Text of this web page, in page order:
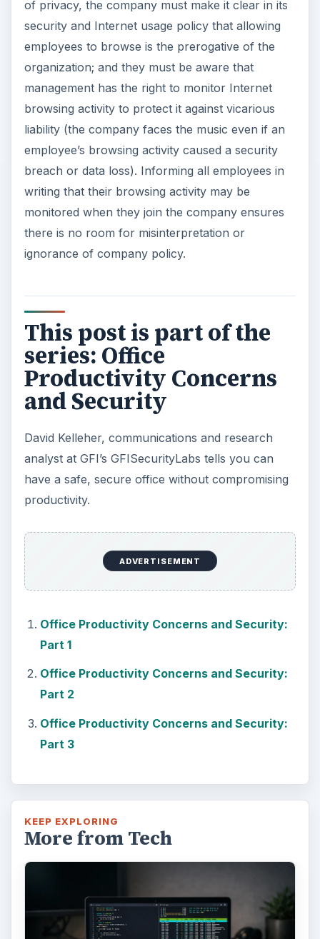
David Kelleher, communications and research
analyst at GFI’s GFISecurityLabs tells you can
have a safe, secure office without compromising
Office Productivity Concerns and Security:
Part 1
Office Productivity Concerns and Security:
Part 3
KEEP EXPLORING
More from Tech
How to Install and Use Linux
This article will walk you through installing
Windows 10 machine. It’s not quite …